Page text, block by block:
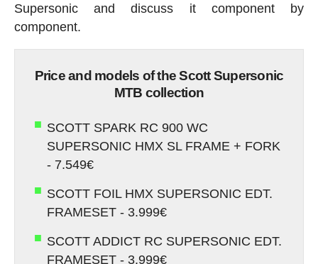
Supersonic and discuss it component by
component.
Price and models of the Scott Supersonic
MTB collection
SCOTT SPARK RC 900 WC
SUPERSONIC HMX SL FRAME + FORK
- 7.549€
SCOTT FOIL HMX SUPERSONIC EDT.
FRAMESET - 3.999€
SCOTT ADDICT RC SUPERSONIC EDT.
FRAMESET - 3.999€